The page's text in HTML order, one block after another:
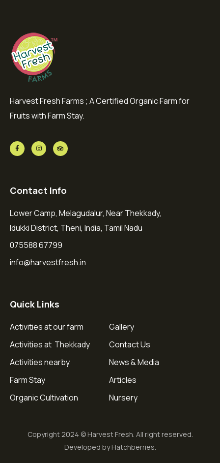
Harvest Fresh Farms ; A Certified Organic Farm for
Fruits with Farm Stay.
Contact Info
Lower Camp, Melagudalur, Near Thekkady,
Idukki District, Theni, India, Tamil Nadu
075588 67799
info@harvestfresh.in
Quick Links
Activities at our farm
Activities at Thekkady
Activities nearby
Farm Stay
Organic Cultivation
Gallery
Contact Us
News & Media
Articles
Nursery
Copyright 2024 © Harvest Fresh. All right reserved.
Developed by Hatchberries.